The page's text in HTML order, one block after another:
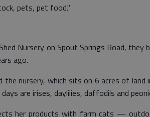
pets, pet food."
Nursery on Spout Springs Road, they
ago.
the nursery, which sits on 6 acres of
are irises, daylilies, daffodils and
her products with farm cats —